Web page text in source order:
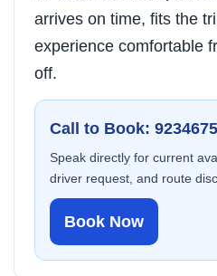
arrives on time, fits the
experience comfortable
off.
Call to Book:
Speak directly for current
driver request, and route
Book Now